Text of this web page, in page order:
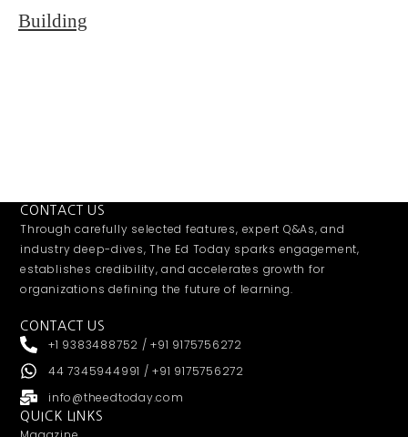
Building
CONTACT US
Through carefully selected features, expert Q&As, and
industry deep-dives, The Ed Today sparks engagement,
establishes credibility, and accelerates growth for
organizations defining the future of learning.
CONTACT US
+1 9383488752 / +91 9175756272
44 7345944991 / +91 9175756272
info@theedtoday.com
QUICK LINKS